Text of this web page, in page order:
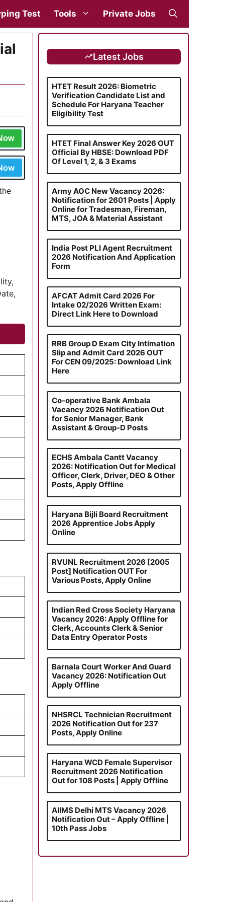
Test Tools Private Jobs
Latest Jobs
HTET Result 2026: Biometric
Verification Candidate List and
Schedule For Haryana Teacher
Eligibility Test
HTET Final Answer Key 2026 OUT
Official By HBSE: Download PDF
Of Level 1, 2, & 3 Exams
Army AOC New Vacancy 2026:
Notification for 2601 Posts | Apply
Online for Tradesman, Fireman,
MTS, JOA & Material Assistant
India Post PLI Agent Recruitment
2026 Notification And Application
Form
AFCAT Admit Card 2026 For
Intake 02/2026 Written Exam:
Direct Link Here to Download
RRB Group D Exam City Intimation
Slip and Admit Card 2026 OUT
For CEN 09/2025: Download Link
Here
Co-operative Bank Ambala
Vacancy 2026 Notification Out
for Senior Manager, Bank
Assistant & Group-D Posts
ECHS Ambala Cantt Vacancy
2026: Notification Out for Medical
Officer, Clerk, Driver, DEO & Other
Posts, Apply Offline
Haryana Bijli Board Recruitment
2026 Apprentice Jobs Apply
Online
RVUNL Recruitment 2026 [2005
Post] Notification OUT For
Various Posts, Apply Online
Indian Red Cross Society Haryana
Vacancy 2026: Apply Offline for
Clerk, Accounts Clerk & Senior
Data Entry Operator Posts
Barnala Court Worker And Guard
Vacancy 2026: Notification Out
Apply Offline
NHSRCL Technician Recruitment
2026 Notification Out for 237
Posts, Apply Online
Haryana WCD Female Supervisor
Recruitment 2026 Notification
Out for 108 Posts | Apply Offline
AIIMS Delhi MTS Vacancy 2026
Notification Out – Apply Offline |
10th Pass Jobs